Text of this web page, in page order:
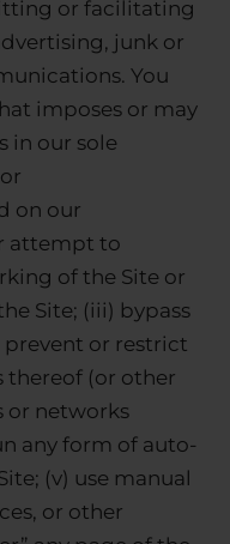
or facilitating
junk or
You
imposes or may
in our sole
on our
attempt to
of the Site or
Site; (iii) bypass
prevent or restrict
thereof (or other
or networks
any form of auto-
(v) use manual
or other